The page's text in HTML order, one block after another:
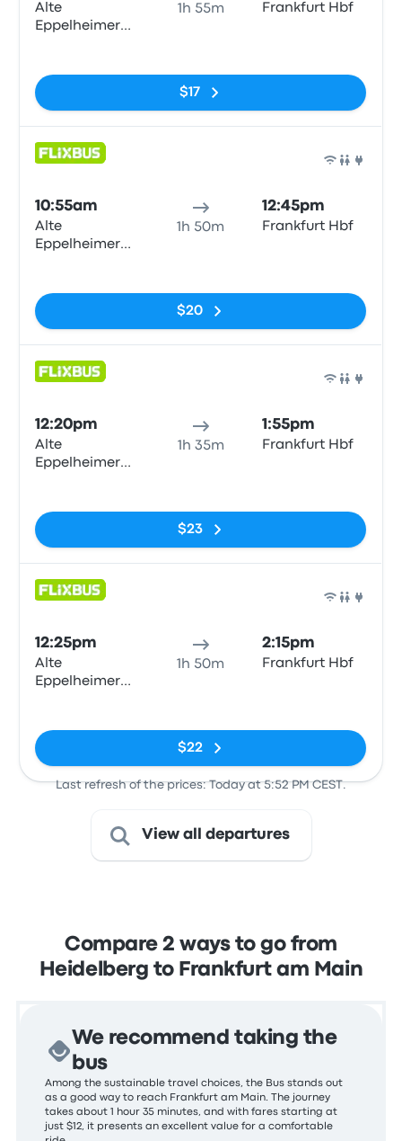
Alte
Eppelheimer
1h 55m Frankfurt Hbf
$17
10:55am
Alte
Eppelheimer
1h 50m
12:45pm
Frankfurt Hbf
$20
12:20pm
Alte
Eppelheimer
1h 35m
1:55pm
Frankfurt Hbf
$23
12:25pm
Alte
Eppelheimer
1h 50m
2:15pm
Frankfurt Hbf
$22
Last refresh of the prices: Today at 5:52 PM CEST.
View all departures
Compare 2 ways to go from
Heidelberg to Frankfurt am Main
We recommend taking the
bus
Among the sustainable travel choices, the Bus stands out
as a good way to reach Frankfurt am Main. The journey
takes about 1 hour 35 minutes, and with fares starting at
just $12, it presents an excellent value for a comfortable